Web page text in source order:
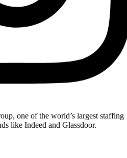
one of the world’s largest staffing
like Indeed and Glassdoor.